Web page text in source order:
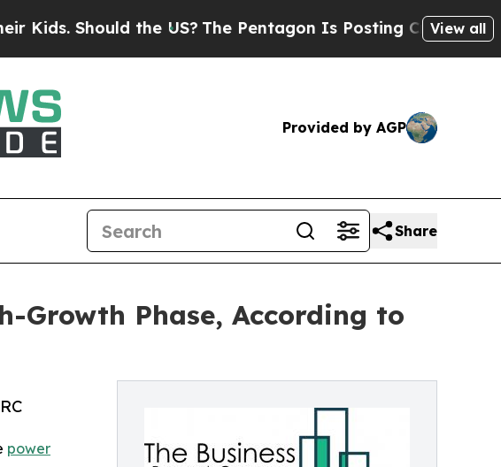
the US?The Pentagon Is Posting Cryptic BiblicalView all
Provided by AGP
Share
Growth Phase, According to
power